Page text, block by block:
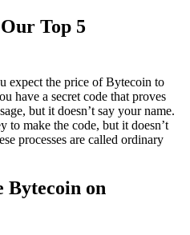
Top 5
expect the price of Bytecoin to
have a secret code that proves
but it doesn’t say your name.
to make the code, but it doesn’t
processes are called ordinary
Bytecoin on